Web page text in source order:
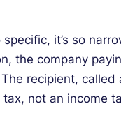
it’s so
the company
recipient, called
not an income